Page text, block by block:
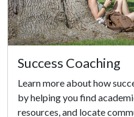
Success Coaching
Learn more about how
by helping you find
resources, and locate